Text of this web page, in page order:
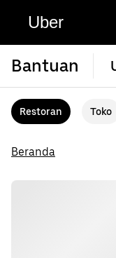
Uber
Bantuan
Restoran Toko
Beranda